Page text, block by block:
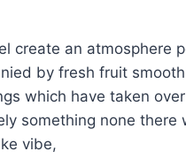
create an atmosphere
by fresh fruit
which have taken
something none
vibe,